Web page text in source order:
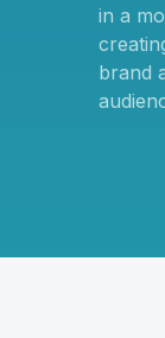
in a
brand